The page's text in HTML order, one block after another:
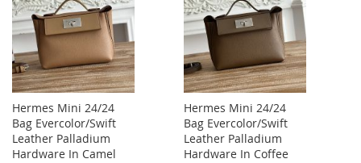
Hermes Mini 24/24
Bag Evercolor/Swift
Leather Palladium
Hardware In Camel
Hermes Mini 24/24
Bag Evercolor/Swift
Leather Palladium
Hardware In Coffee